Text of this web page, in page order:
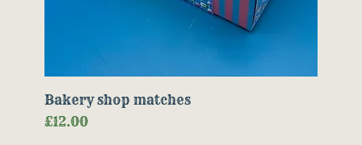
Bakery shop matches
Price
£12.00